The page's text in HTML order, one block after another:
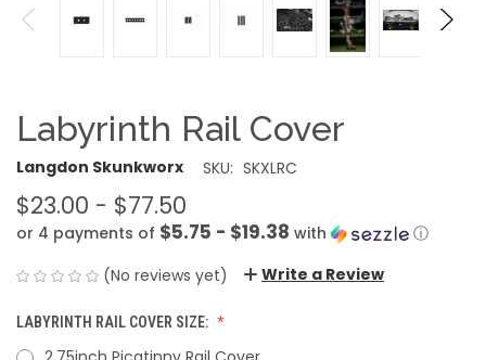
Labyrinth Rail Cover
Langdon Skunkworx SKU: SKXLRC
$23.00 - $77.50
or 4 payments of $5.75 - $19.38 with
ⓘ
(No reviews yet)
Write a Review
LABYRINTH RAIL COVER SIZE: